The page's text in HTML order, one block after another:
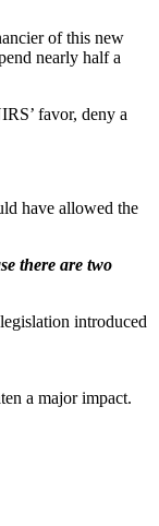
of this new
nearly half a
favor, deny a
have allowed the
there are two
introduced
a major impact.